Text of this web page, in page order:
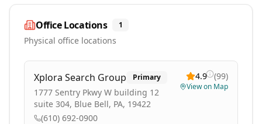
Office Locations 1
Physical office locations
Xplora Search Group Primary
1777 Sentry Pkwy W building 12
suite 304, Blue Bell, PA, 19422
(610) 692-0900
4.9 (99)
View on Map